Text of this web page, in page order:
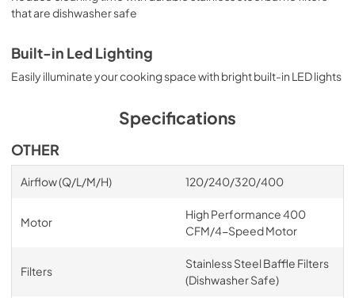
that are dishwasher safe
Built-in Led Lighting
Easily illuminate your cooking space with bright built-in LED lights
Specifications
OTHER
Airflow (Q/L/M/H) 120/240/320/400
Motor
High Performance 400
CFM/4-Speed Motor
Filters
Stainless Steel Baffle Filters
(Dishwasher Safe)